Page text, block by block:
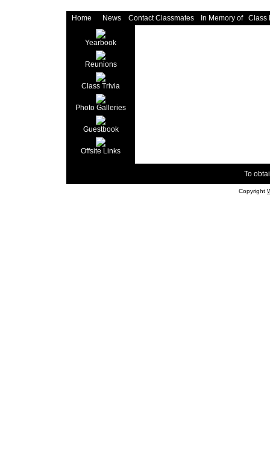
Home News Contact Classmates In Memory of Class
Yearbook
Reunions
Class Trivia
Photo Galleries
Guestbook
Offsite Links
To
Copyright